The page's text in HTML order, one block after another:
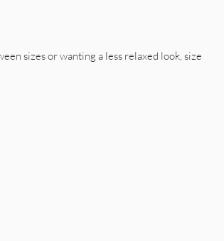
sizes or wanting a less relaxed look, size